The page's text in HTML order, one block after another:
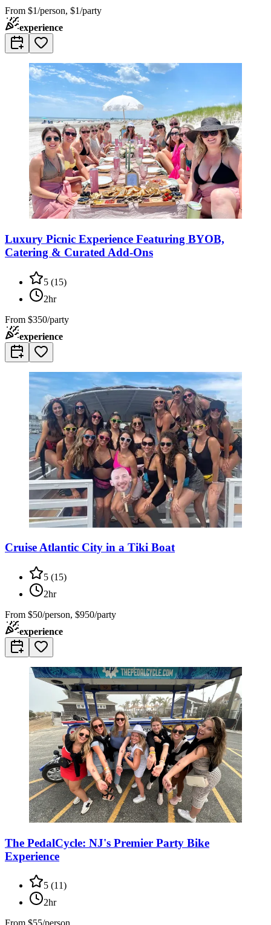
From $1/person, $1/party
experience
Luxury Picnic Experience Featuring BYOB,
Catering & Curated Add-Ons
5 (15)
2hr
From $350/party
experience
Cruise Atlantic City in a Tiki Boat
5 (15)
2hr
From $50/person, $950/party
experience
The PedalCycle: NJ's Premier Party Bike
Experience
5 (11)
2hr